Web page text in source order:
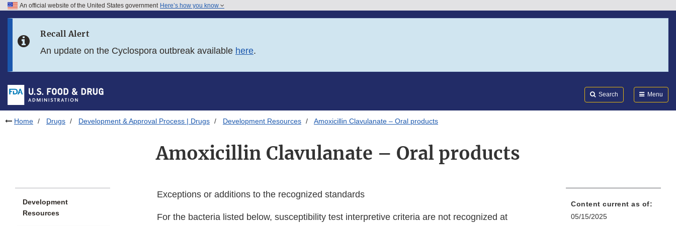
Skip to FDA Search
Skip to footer links
An official website of the United States government Here’s how you know
Recall Alert
An update on the Cyclospora outbreak available here.
Search Menu
Home Drugs Development & Approval Process | Drugs Development Resources Amoxicillin Clavulanate – Oral products
Amoxicillin Clavulanate – Oral products
Development
Resources
Exceptions or additions to the recognized standards
For the bacteria listed below, susceptibility test interpretive criteria are not recognized at
Content current as of:
05/15/2025